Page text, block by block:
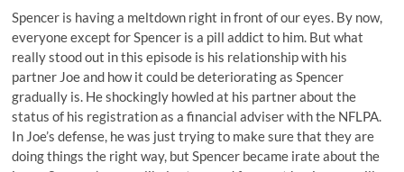
Spencer is having a meltdown right in front of our eyes. By now,
everyone except for Spencer is a pill addict to him. But what
really stood out in this episode is his relationship with his
partner Joe and how it could be deteriorating as Spencer
gradually is. He shockingly howled at his partner about the
status of his registration as a financial adviser with the NFLPA.
In Joe’s defense, he was just trying to make sure that they are
doing things the right way, but Spencer became irate about the